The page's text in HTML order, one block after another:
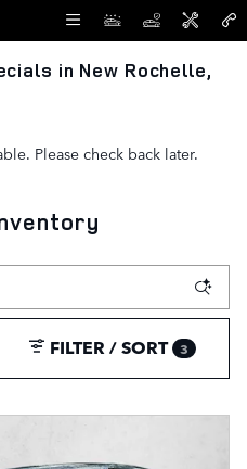
in New Rochelle,
Please check back later.
FILTER / SORT 3